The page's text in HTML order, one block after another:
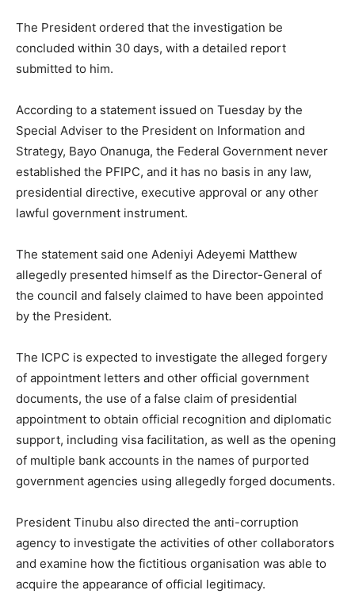
The President ordered that the investigation be
concluded within 30 days, with a detailed report
submitted to him.
According to a statement issued on Tuesday by the
Special Adviser to the President on Information and
Strategy, Bayo Onanuga, the Federal Government never
established the PFIPC, and it has no basis in any law,
presidential directive, executive approval or any other
lawful government instrument.
The statement said one Adeniyi Adeyemi Matthew
allegedly presented himself as the Director-General of
the council and falsely claimed to have been appointed
by the President.
The ICPC is expected to investigate the alleged forgery
of appointment letters and other official government
documents, the use of a false claim of presidential
appointment to obtain official recognition and diplomatic
support, including visa facilitation, as well as the opening
of multiple bank accounts in the names of purported
government agencies using allegedly forged documents.
President Tinubu also directed the anti-corruption
agency to investigate the activities of other collaborators
and examine how the fictitious organisation was able to
acquire the appearance of official legitimacy.